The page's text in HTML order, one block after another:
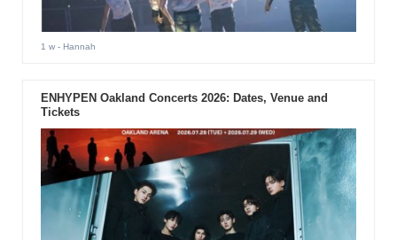
1 w- Hannah
ENHYPEN Oakland Concerts 2026: Dates, Venue and
Tickets